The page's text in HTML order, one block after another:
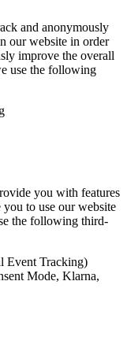
and anonymously
our website in order
improve the overall
use the following
you with features
to use our website
the following third-
Event Tracking)
Mode, Klarna,